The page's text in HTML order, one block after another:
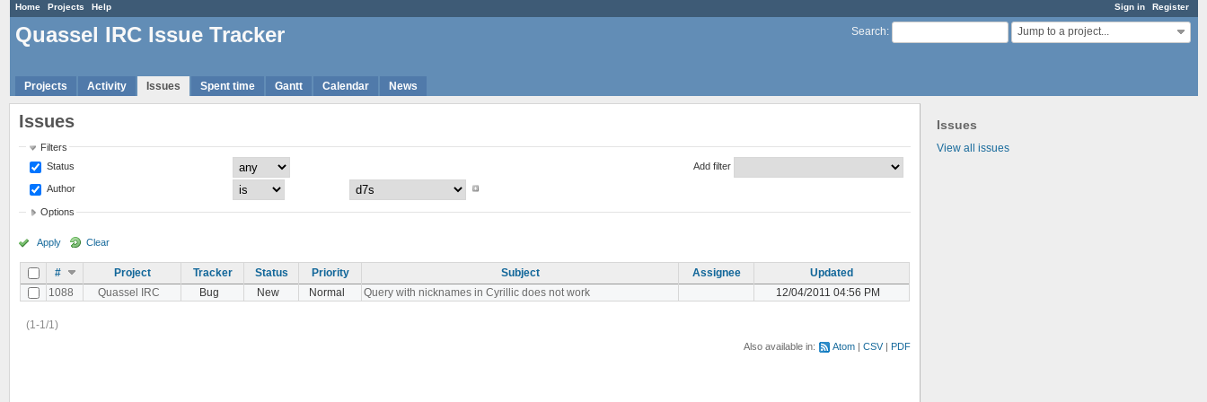
Sign in Register
Home Projects Help
Search: Jump to a project...
Quassel IRC Issue Tracker
Projects Activity Issues Spent time Gantt Calendar News
Issues
View all issues
Issues
Filters
Status
Author
Add filter
Options
Apply Clear
# Project Tracker Status Priority Subject Assignee
Updated
1088
Quassel IRC Bug New Normal Query with nicknames in Cyrillic does not work 12/04/2011 04:56 PM
(1-1/1)
Also available in: Atom CSV PDF